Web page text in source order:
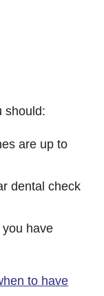
should:
are up to
dental check
you have
to have